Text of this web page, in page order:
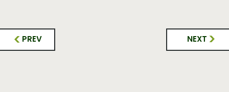
PREV NEXT